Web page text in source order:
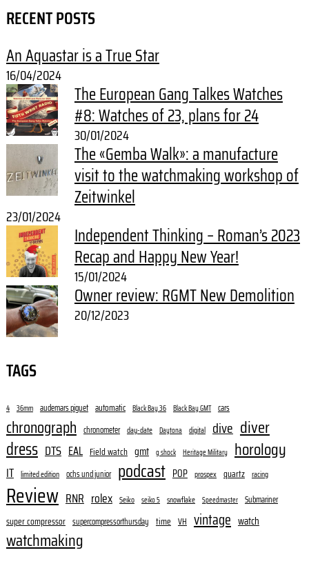
RECENT POSTS
An Aquastar is a True Star
16/04/2024
The European Gang Talkes Watches
#8: Watches of 23, plans for 24
30/01/2024
The «Gemba Walk»: a manufacture
visit to the watchmaking workshop of
Zeitwinkel
23/01/2024
Independent Thinking – Roman’s 2023
Recap and Happy New Year!
15/01/2024
Owner review: RGMT New Demolition
20/12/2023
TAGS
4 36mm audemars piguet automatic Black Bay 36 Black Bay GMT cars
chronograph chronometer day-date Daytona digital dive diver
dress DTS EAL Field watch gmt g shock Heritage Military horology
IT limited edition ochs und junior podcast POP prospex quartz racing
Review RNR rolex Seiko seiko 5 snowflake Speedmaster Submariner
super compressor supercompressorthursday time VH vintage watch
watchmaking